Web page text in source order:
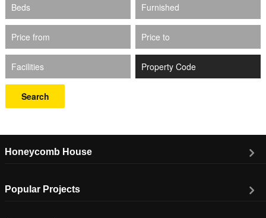
Beds Furnished
Price from Price to
Facilities
Search
Honeycomb House
Popular Projects